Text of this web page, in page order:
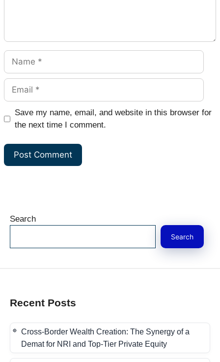
Name
Email
Website
Save my name, email, and website in this browser for
the next time I comment.
Search
Search
Recent Posts
Cross-Border Wealth Creation: The Synergy of a
Demat for NRI and Top-Tier Private Equity